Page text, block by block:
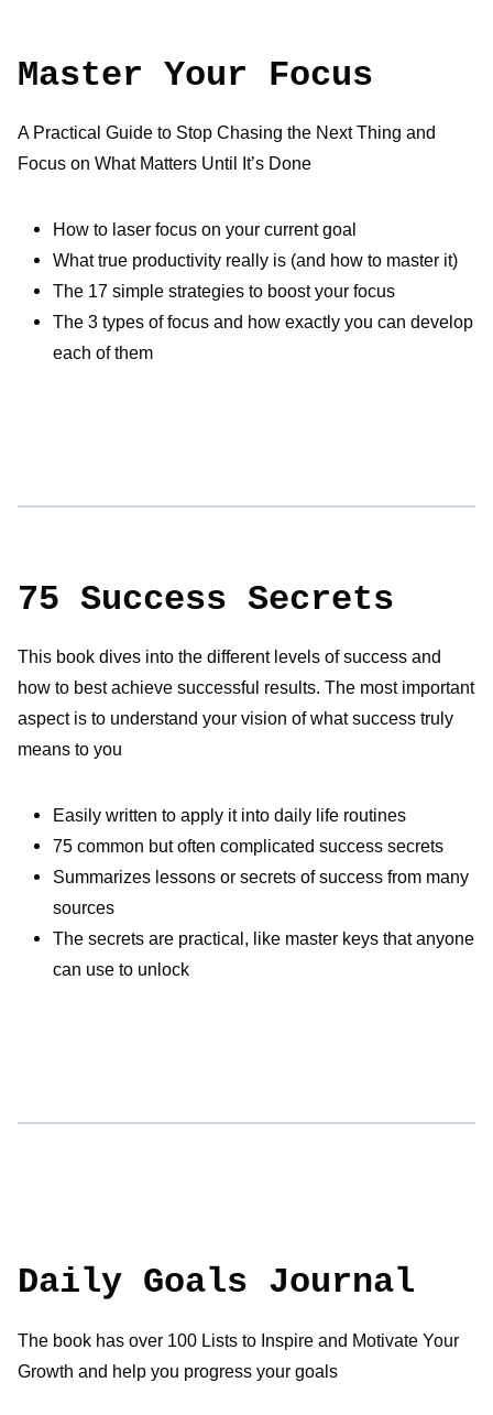
Master Your Focus
A Practical Guide to Stop Chasing the Next Thing and
Focus on What Matters Until It’s Done
How to laser focus on your current goal
What true productivity really is (and how to master it)
The 17 simple strategies to boost your focus
The 3 types of focus and how exactly you can develop
each of them
75 Success Secrets
This book dives into the different levels of success and
how to bestachieve successful results. The most important
aspect is to understand your vision of what success truly
means to you
Easily written to apply it into daily life routines
75 common but often complicated success secrets
Summarizes lessons or secrets of success from many
sources
The secrets are practical, like master keys that anyone
can use to unlock
Daily Goals Journal
The book has over 100 Lists to Inspire and Motivate Your
Growth and help you progress your goals